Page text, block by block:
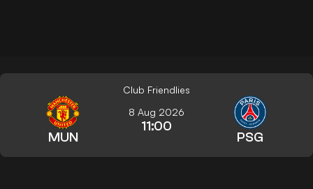
Club Friendlies
MUN
8 Aug 2026
11:00
PSG